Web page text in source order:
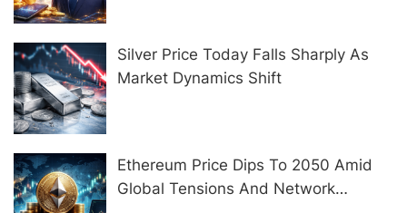
Silver Price Today Falls Sharply As
Market Dynamics Shift
Ethereum Price Dips To 2050 Amid
Global Tensions And Network